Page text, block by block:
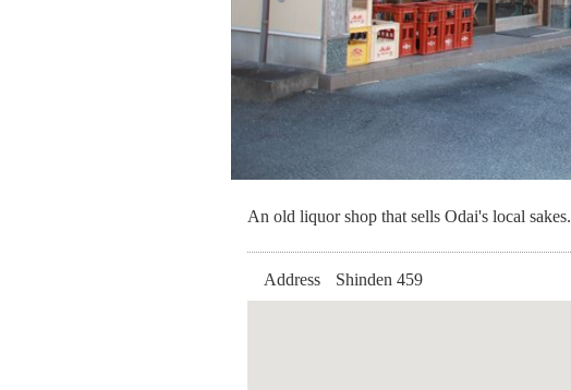
An old liquor shop that sells Odai's local sakes.
Address Shinden 459